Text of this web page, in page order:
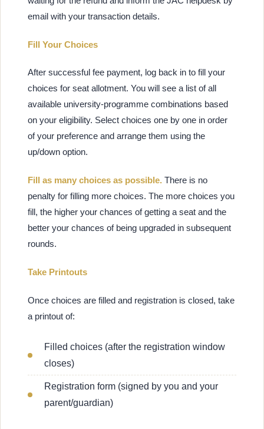
email with your transaction details.
Fill Your Choices
After successful fee payment, log back in to fill your
choices for seat allotment. You will see a list of all
available university-programme combinations based
on your eligibility. Select choices one by one in order
of your preference and arrange them using the
up/down option.
Fill as many choices as possible. There is no
penalty for filling more choices. The more choices you
fill, the higher your chances of getting a seat and the
better your chances of being upgraded in subsequent
rounds.
Take Printouts
Once choices are filled and registration is closed, take
a printout of:
Filled choices (after the registration window
closes)
Registration form (signed by you and your
parent/guardian)